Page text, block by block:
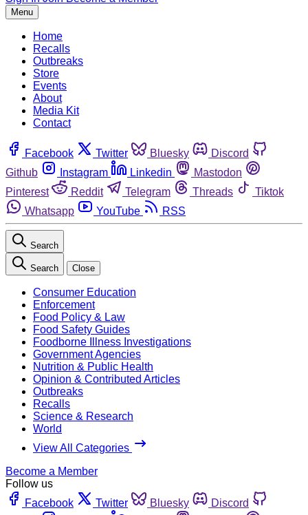
Menu
Home
Recalls
Outbreaks
Store
Events
About
Media Kit
Contact
Facebook Twitter Bluesky
Discord
Github
Instagram Linkedin
Mastodon
Pinterest
Reddit Telegram Threads
Tiktok
Whatsapp
YouTube RSS
Search
Search Close
Consumer Education
Enforcement
Food Policy & Law
Food Safety Guides
Foodborne Illness Investigations
Government Agencies
Nutrition & Public Health
Opinion & Contributed Articles
Outbreaks
Recalls
Science & Research
World
View All Categories
Become a Member
Follow us
Facebook
Twitter Bluesky
Discord